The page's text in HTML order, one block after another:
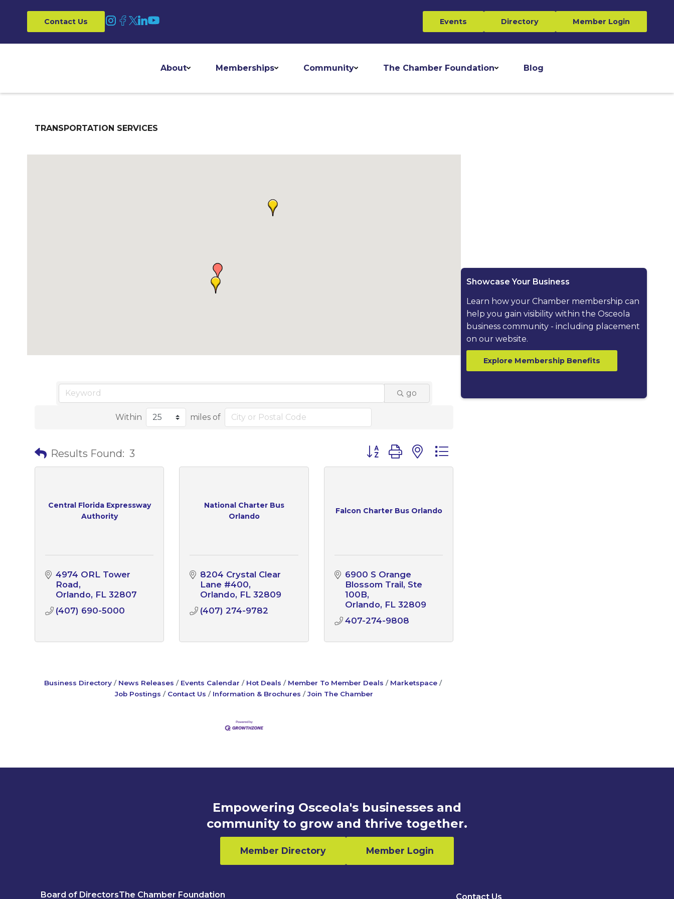
Contact Us Events Directory Member Login
About Memberships Community The Chamber Foundation Blog
TRANSPORTATION SERVICES
go
Within miles of
Results Found: 3 Button group with nested dropdown
Central Florida Expressway
Authority
4974 ORL Tower
Road
Orlando FL 32807
(407) 690-5000
National Charter Bus
Orlando
8204 Crystal Clear
Lane #400
Orlando FL 32809
(407) 274-9782
Falcon Charter Bus Orlando
6900 S Orange
Blossom Trail, Ste
100B
Orlando FL 32809
407-274-9808
Business Directory News Releases Events Calendar Hot Deals Member To Member Deals
Marketspace
Job Postings
Contact Us Information & Brochures Join The Chamber
Showcase Your Business
Learn how your Chamber membership can
help you gain visibility within the Osceola
business community - including placement
on our website.
Explore Membership Benefits
Empowering Osceola's businesses and
community to grow and thrive together.
Member Directory Member Login
Board of DirectorsThe Chamber Foundation Contact Us